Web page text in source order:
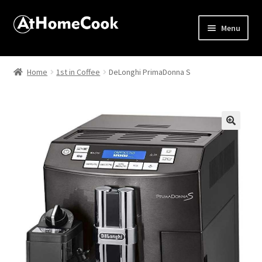
Menu
Home
Affiliate Disclosures
Apprentice registration page
Best Snake River Farms
Beverage
Butcher Box
Home 1st in Coffee DeLonghi PrimaDonna S